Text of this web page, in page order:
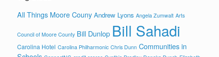
All Things Moore Couny Andrew Lyons Angela Zumwalt Arts
Council of Moore County Bill Dunlop Bill Sahadi
Carolina Hotel Carolina Philharmonic Chris Dunn Communities in